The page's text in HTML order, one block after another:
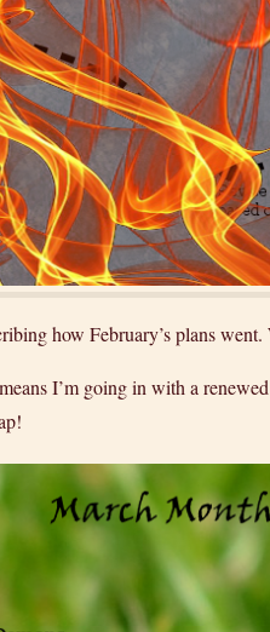
how February’s plans
I’m going in with a